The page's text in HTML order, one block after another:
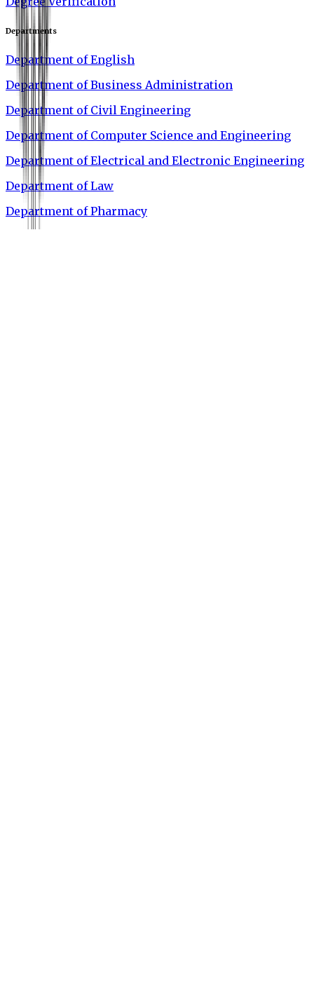
Departments
Department of English
Department of Business Administration
Department of Civil Engineering
Department of Computer Science and Engineering
Department of Electrical and Electronic Engineering
Department of Law
Department of Pharmacy